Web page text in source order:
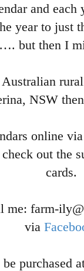
and
year to just
but then I
NSW
online
out the
cards.
farm-
via
purchased